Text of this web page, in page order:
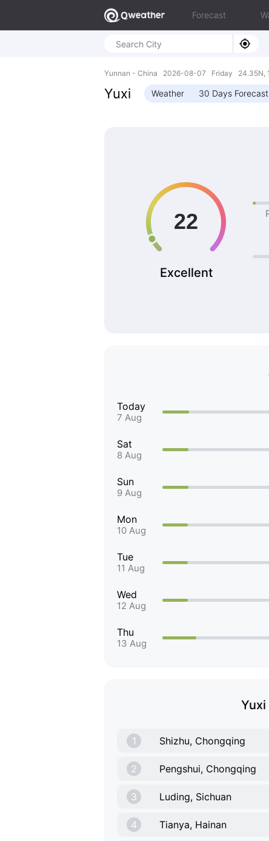
Forecast
Yunnan - China 2026-08-07 Friday 24.35N,
Yuxi Weather 30 Days Forecast
Excellent
Today
7 Aug
Sat
8 Aug
Sun
9 Aug
Mon
10 Aug
Tue
11 Aug
Wed
12 Aug
Thu
13 Aug
1 Shizhu, Chongqing
2 Pengshui, Chongqing
3 Luding, Sichuan
4 Tianya, Hainan